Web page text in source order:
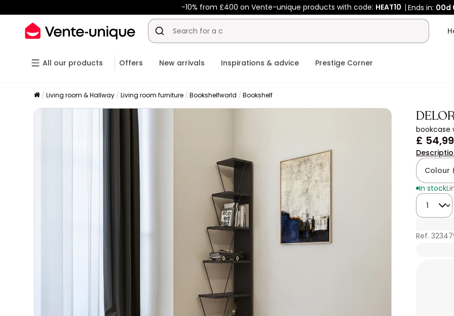
-10% from £400 on Vente-unique products with code:HEAT10 Ends in:00d
All our products Offers New arrivals Inspirations & advice Prestige Corner
Living room & Hallway Living room furniture Bookshelfworld Bookshelf
bookcase
£ 54,99
Colour
In stock
Quantity
Ref.